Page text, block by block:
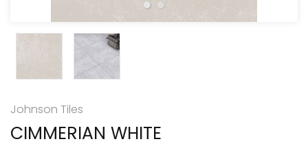
Johnson Tiles
CIMMERIAN WHITE